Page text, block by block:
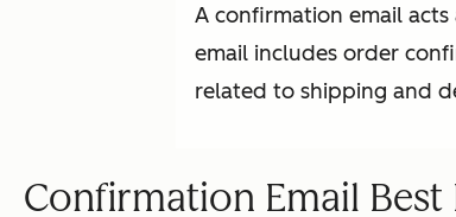
A confirmation email
email includes order
related to shipping and
Confirmation Email Best